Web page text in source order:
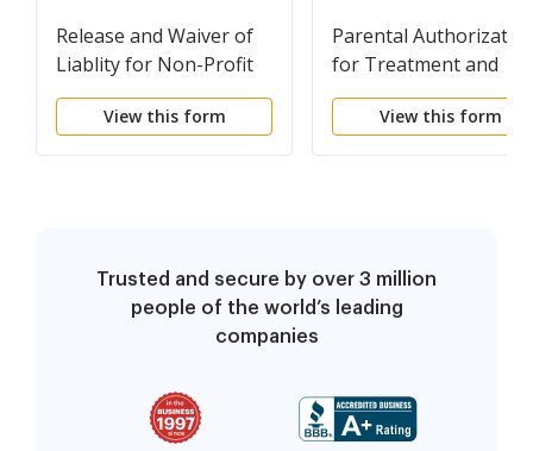
Release and Waiver of
Liablity for Non-Profit
Volunteer Construction
LaborView this form
Parental
for Treatment and
Travel for Minor Child
for Non-Profit
View this form
Trusted and secure by over 3 million
people of the world’s leading
companies